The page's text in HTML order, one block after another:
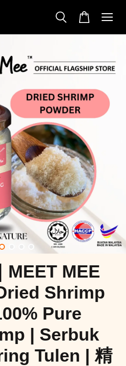
MEET MEE
Shrimp
Pure
| Serbuk
Tulen | 精